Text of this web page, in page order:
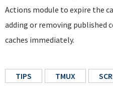
Actions module to expire the
adding or removing published
caches immediately.
TIPS TMUX